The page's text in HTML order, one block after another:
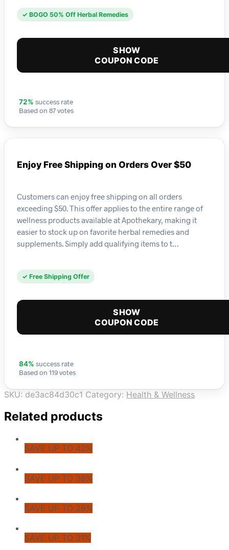
✓ BOGO 50% Off Herbal Remedies
SHOW
COUPON CODE
72% success rate
Based on 87 votes
Enjoy Free Shipping on Orders Over $50
Customers can enjoy free shipping on all orders
exceeding $50. This offer applies to the entire range of
wellness products available at Apothekary, making it
easier to stock up on favorite herbal remedies and
supplements. Simply add qualifying items to t…
✓ Free Shipping Offer
SHOW
COUPON CODE
84% success rate
Based on 119 votes
SKU: de3ac84d30c1 Category: Health & Wellness
Related products
SAVE UP TO 42%
SAVE UP TO 38%
SAVE UP TO 29%
SAVE UP TO 31%